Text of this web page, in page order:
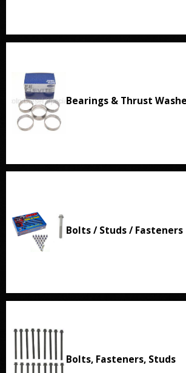
Bearings & Thrust
Bolts / Studs / Fasteners
Bolts, Fasteners, Studs